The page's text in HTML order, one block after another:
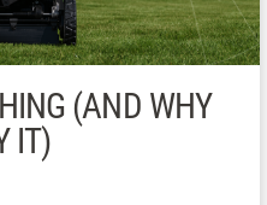
(AND WHY
IT)